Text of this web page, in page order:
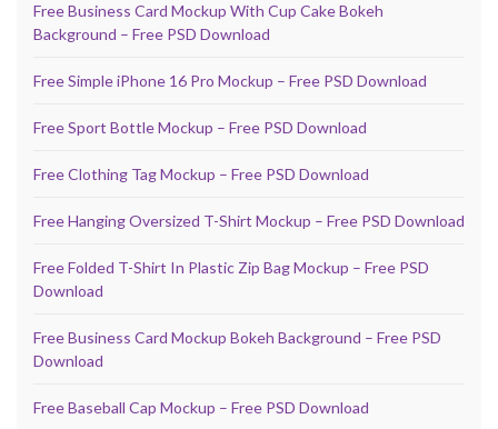
Free Business Card Mockup With Cup Cake Bokeh
Background – Free PSD Download
Free Simple iPhone 16 Pro Mockup – Free PSD Download
Free Sport Bottle Mockup – Free PSD Download
Free Clothing Tag Mockup – Free PSD Download
Free Hanging Oversized T-Shirt Mockup – Free PSD Download
Free Folded T-Shirt In Plastic Zip Bag Mockup – Free PSD
Download
Free Business Card Mockup Bokeh Background – Free PSD
Download
Free Baseball Cap Mockup – Free PSD Download